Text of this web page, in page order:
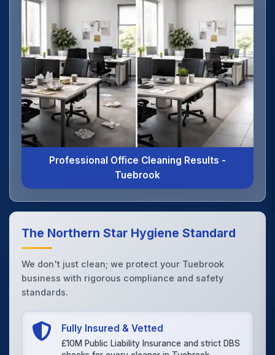
Professional Office Cleaning Results -
Tuebrook
The Northern Star Hygiene Standard
We don't just clean; we protect your Tuebrook
business with rigorous compliance and safety
standards.
Fully Insured & Vetted
£10M Public Liability Insurance and strict DBS